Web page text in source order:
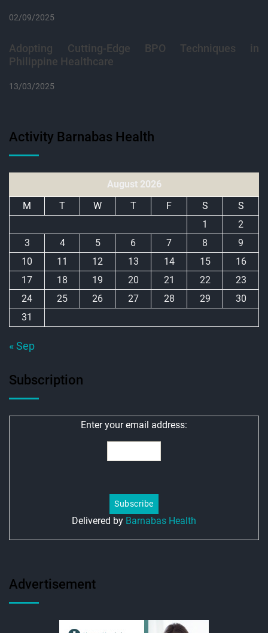
02/09/2025
Adopting Cutting-Edge BPO Techniques in
Philippine Healthcare
13/03/2025
Activity Barnabas Health
August 2026
M
T W T F S
S
1
2
3
4 5 6 7 8
9
10
11 12 13 14 15
16
17
18 19 20 21 22
23
24
25 26 27 28 29
30
31
« Sep
Subscription
Enter your email address:
Delivered by Barnabas Health
Advertisement